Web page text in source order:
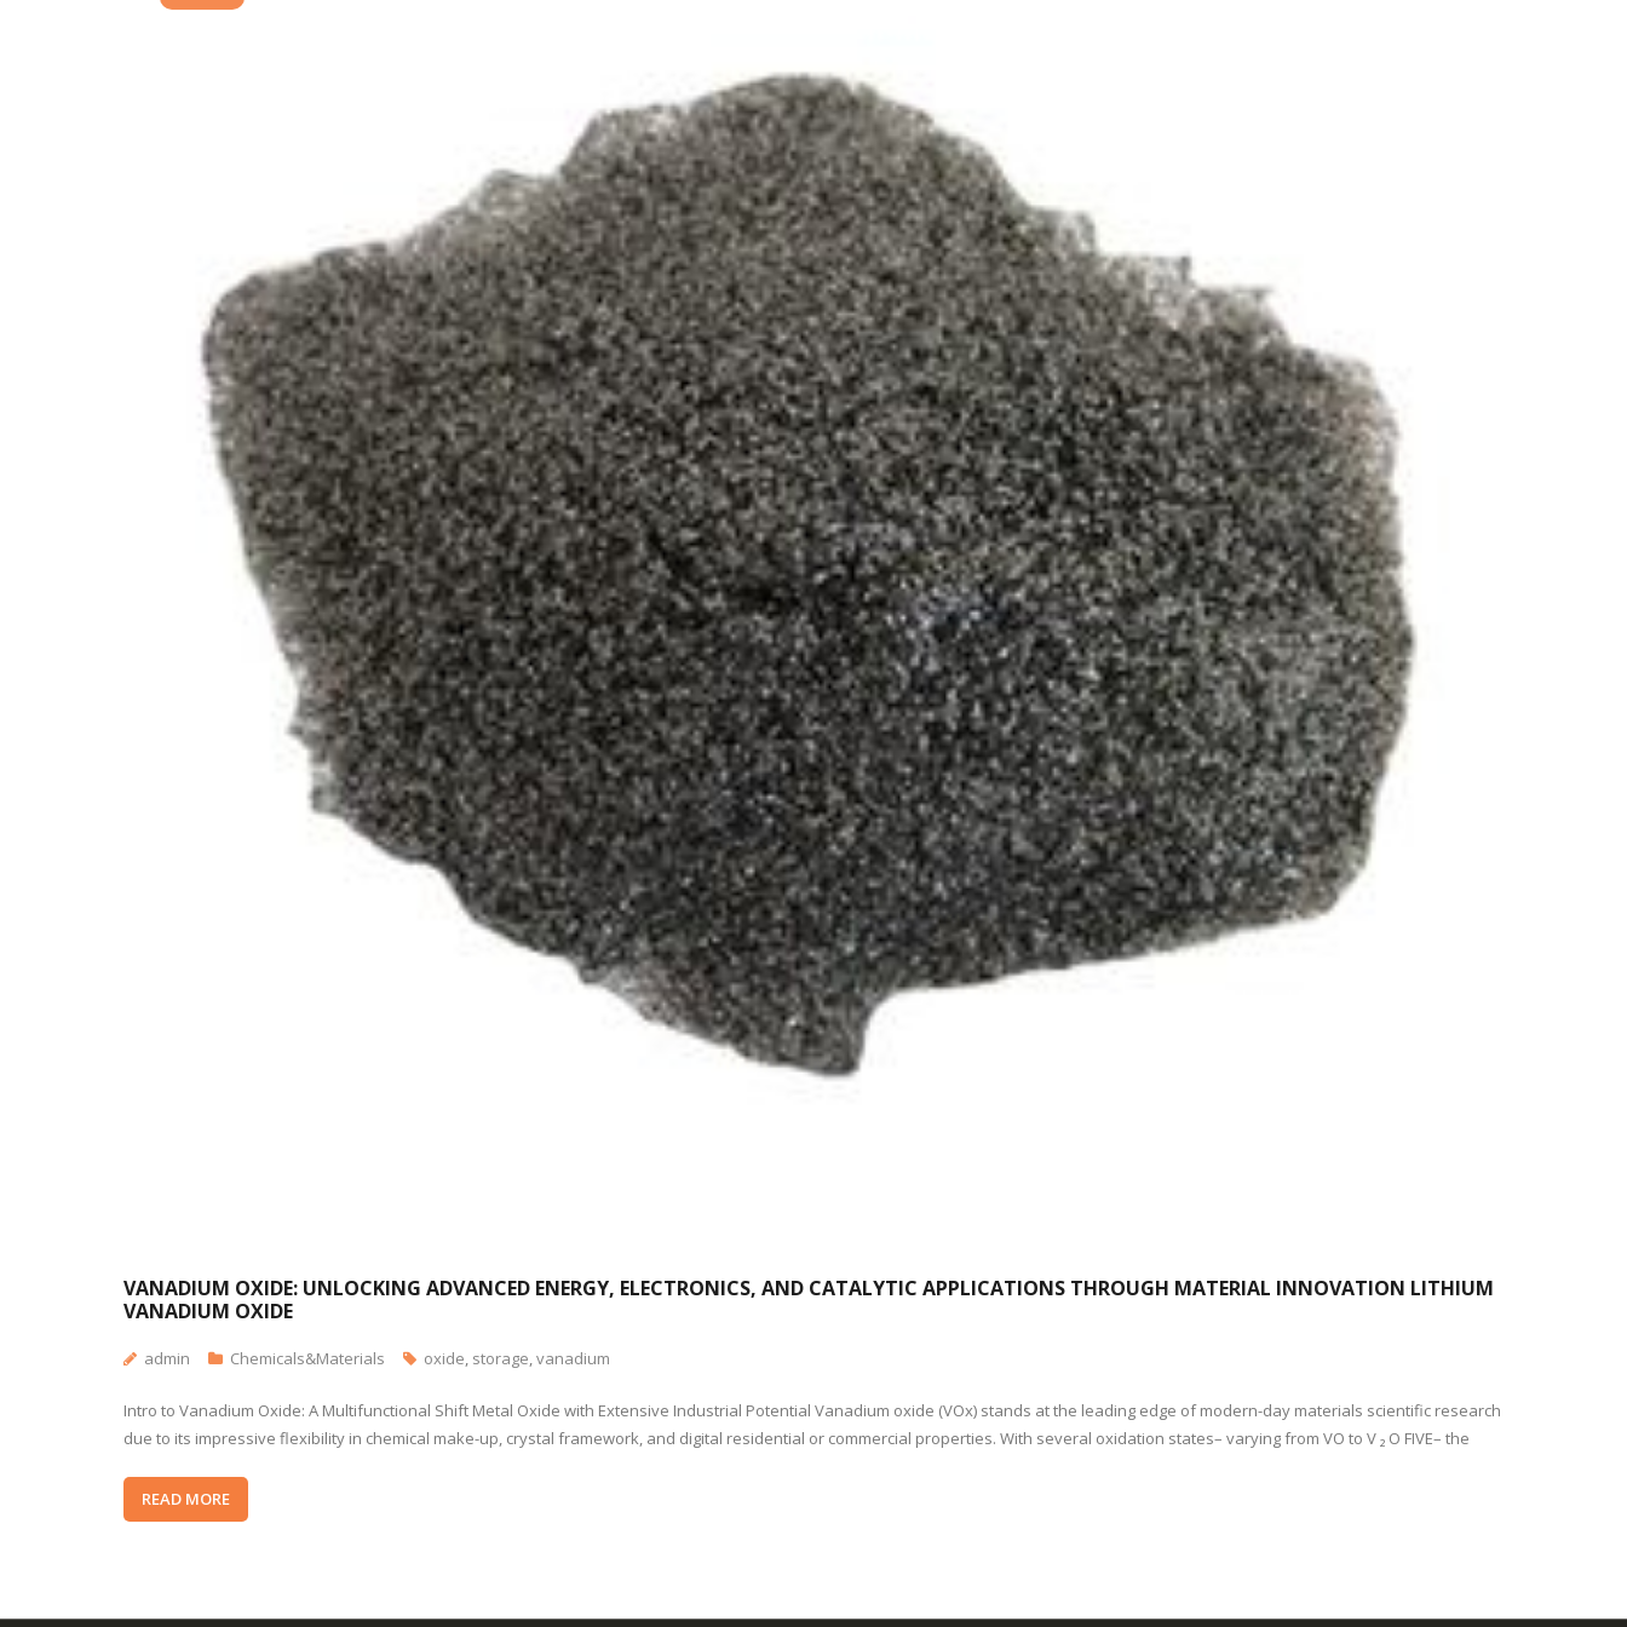
VANADIUM OXIDE: UNLOCKING ADVANCED ENERGY, ELECTRONICS, AND CATALYTIC APPLICATIONS THROUGH MATERIAL INNOVATION LITHIUM
VANADIUM OXIDE
admin Chemicals&Materials oxide, storage,vanadium
Intro to Vanadium Oxide: A Multifunctional Shift Metal Oxide with Extensive Industrial Potential Vanadium oxide (VOx) stands at the leading edge of modern-day materials scientific research
due to its impressive flexibility in chemical make-up, crystal framework, and digital residential or commercial properties. With several oxidation states– varying from VO to V ₂ O FIVE– the
READ MORE